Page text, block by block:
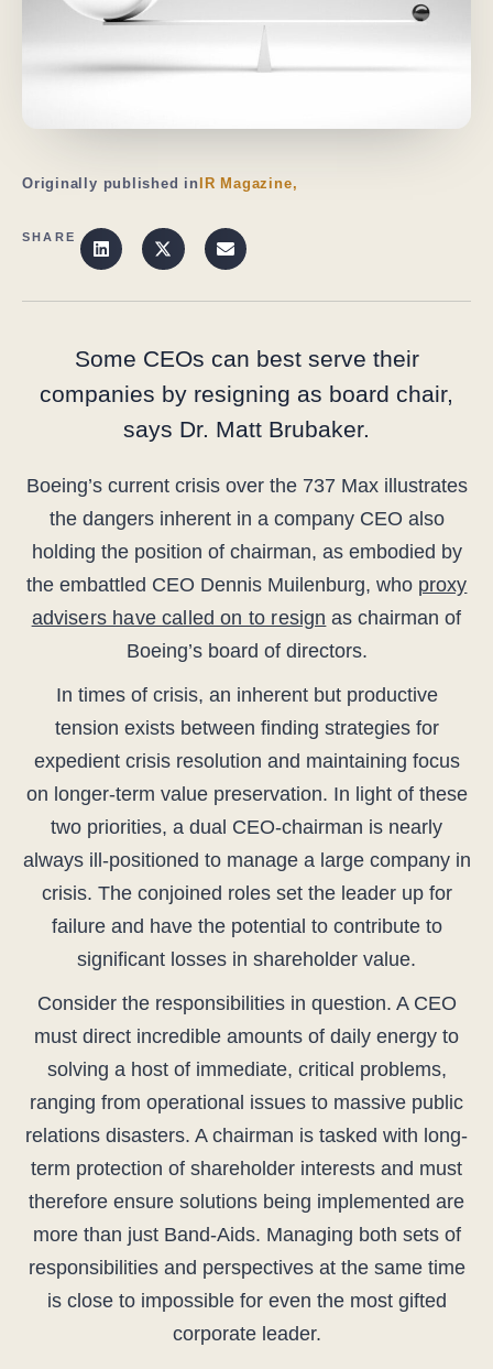
Originally published in IR Magazine,
SHARE
Some CEOs can best serve their
companies by resigning as board chair,
says Dr. Matt Brubaker.
Boeing’s current crisis over the 737 Max illustrates
the dangers inherent in a company CEO also
holding the position of chairman, as embodied by
the embattled CEO Dennis Muilenburg, who proxy
advisers have called on to resign as chairman of
Boeing’s board of directors.
In times of crisis, an inherent but productive
tension exists between finding strategies for
expedient crisis resolution and maintaining focus
on longer-term value preservation. In light of these
two priorities, a dual CEO-chairman is nearly
always ill-positioned to manage a large company in
crisis. The conjoined roles set the leader up for
failure and have the potential to contribute to
significant losses in shareholder value.
Consider the responsibilities in question. A CEO
must direct incredible amounts of daily energy to
solving a host of immediate, critical problems,
ranging from operational issues to massive public
relations disasters. A chairman is tasked with long-
term protection of shareholder interests and must
therefore ensure solutions being implemented are
more than just Band-Aids. Managing both sets of
responsibilities and perspectives at the same time
is close to impossible for even the most gifted
corporate leader.